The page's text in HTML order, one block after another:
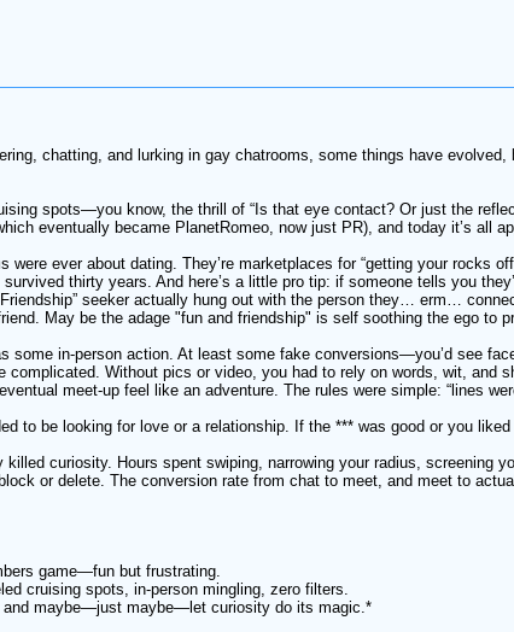
chatting, and lurking in gay chatrooms, some things have
spots—you know, the thrill of “Is that eye contact? Or just the
eventually became PlanetRomeo, now just PR), and today it’s all
ever about dating. They’re marketplaces for “getting your rocks
survived thirty years. And here’s a little pro tip: if someone tells you
seeker actually hung out with the person they… erm…
May be the adage "fun and friendship" is self soothing the ego to
some in-person action. At least some fake conversions—you’d see
complicated. Without pics or video, you had to rely on words, wit,
meet-up feel like an adventure. The rules were simple: “lines
to be looking for love or a relationship. If the *** was good or you
curiosity. Hours spent swiping, narrowing your radius, screening
or delete. The conversion rate from chat to meet, and meet to
game—fun but frustrating.
cruising spots, in-person mingling, zero filters.
maybe—just maybe—let curiosity do its magic.*